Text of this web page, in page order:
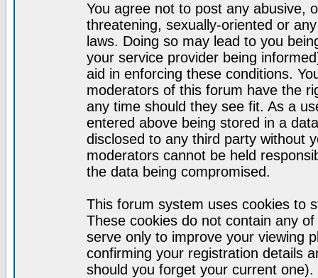
You agree not to post any abusive,
threatening, sexually-oriented or
laws. Doing so may lead to you
your service provider being
aid in enforcing these conditions.
moderators of this forum have the
any time should they see fit. As a
entered above being stored in a
disclosed to any third party without
moderators cannot be held
the data being compromised.
This forum system uses cookies to
These cookies do not contain any
serve only to improve your viewing
confirming your registration details
should you forget your current one).